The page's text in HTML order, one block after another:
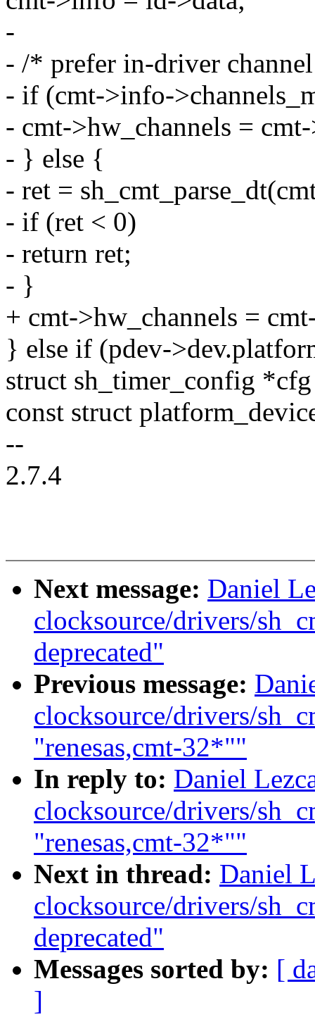
-
- /* prefer in-driver
- if (cmt->info-
- cmt->hw_channels =
- } else {
- ret =
- if (ret < 0)
- return ret;
- }
+ cmt->hw_channels =
} else if (pdev-
struct sh_timer_config
const struct
--
2.7.4
Next message: Daniel
clocksource/drivers/
deprecated"
Previous message:
clocksource/drivers/
"renesas,cmt-32*""
In reply to: Daniel
clocksource/drivers/
"renesas,cmt-32*""
Next in thread: Daniel
clocksource/drivers/
deprecated"
Messages sorted by: [
]